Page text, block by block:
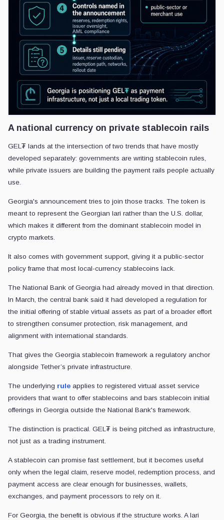
A national currency on private stablecoin rails
GEL₮ lands at the intersection of two trends that have mostly
developed separately: governments are writing stablecoin rules,
while private issuers are building the payment rails people actually
use.
Georgia's announcement tries to join those tracks. The token is
meant to represent the Georgian lari rather than the U.S. dollar,
which makes it different from the dominant stablecoin model in
crypto markets.
It also comes with government support, giving it a public-sector
policy frame that most local-currency stablecoins lack.
The National Bank of Georgia had already moved in that direction.
In March, the central bank said it had developed a regulation for
the initial offering of stable virtual assets as part of a broader effort
to strengthen consumer protection, risk management, and
alignment with international standards.
That gives the Georgia stablecoin framework a regulatory anchor
alongside Tether’s private infrastructure.
The underlying rule applies to registered virtual asset service
providers that want to offer stablecoins and bars stablecoin initial
offerings in Georgia outside the National Bank's framework.
The distinction is practical. GEL₮ is being pitched as infrastructure,
not just as a trading instrument.
A stablecoin can promise fast settlement, but it becomes useful
only when the legal claim, reserve model, redemption process, and
payment access are clear enough for businesses, wallets,
exchanges, and payment processors to rely on it.
For Georgia, the benefit is obvious if the structure works. A lari